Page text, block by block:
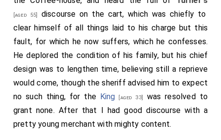
[aged 55]
discourse on the cart, which was chiefly to
clear himself of all things laid to his charge but this
fault, for which he now suffers, which he confesses.
He deplored the condition of his family, but his chief
design was to lengthen time, believing still a reprieve
would come, though the sheriff advised him to expect
no such thing, for the King [aged 33]
was resolved to
grant none. After that I had good discourse with a
pretty young merchant with mighty content.